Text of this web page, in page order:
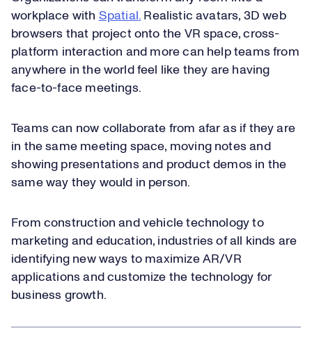
workplace with Spatial. Realistic avatars, 3D web
browsers that project onto the VR space, cross-
platform interaction and more can help teams from
anywhere in the world feel like they are having
face-to-face meetings.
Teams can now collaborate from afar as if they are
in the same meeting space, moving notes and
showing presentations and product demos in the
same way they would in person.
From construction and vehicle technology to
marketing and education, industries of all kinds are
identifying new ways to maximize AR/VR
applications and customize the technology for
business growth.